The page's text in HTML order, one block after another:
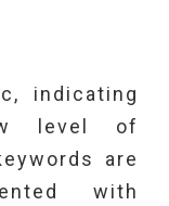
indicating
level of
are
with